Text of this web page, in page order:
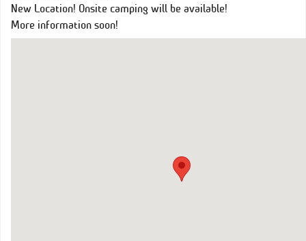
New Location! Onsite camping will be available!
More information soon!